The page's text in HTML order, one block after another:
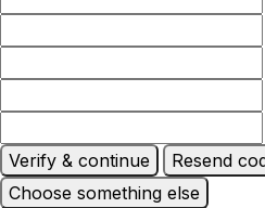
Verify & continue
Resend
Choose something else